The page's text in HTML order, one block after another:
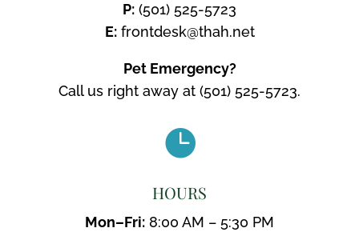
P: (501) 525-5723
E: frontdesk@thah.net
Pet Emergency?
Call us right away at (501) 525-5723.

HOURS
Mon–Fri: 8:00 AM – 5:30 PM